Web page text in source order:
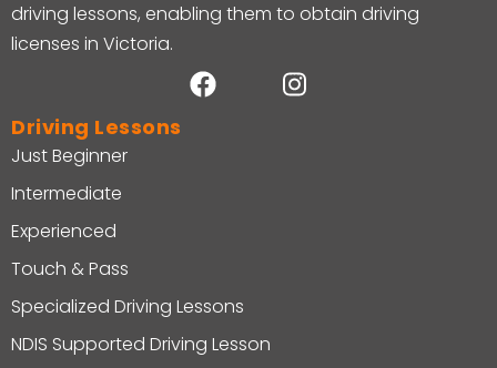
driving lessons, enabling them to obtain driving
licenses in Victoria.
Driving Lessons
Just Beginner
Intermediate
Experienced
Touch & Pass
Specialized Driving Lessons
NDIS Supported Driving Lesson